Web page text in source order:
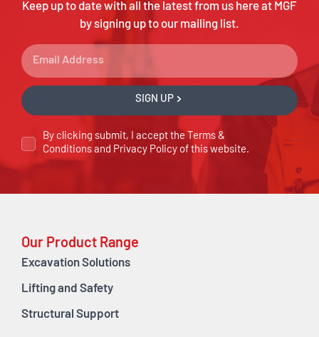
Keep up to date with all the latest from us here at MGF
by signing up to our mailing list.
By clicking submit, I accept theTerms &
Conditions and Privacy Policy of this website.
SIGN UP
Our Product Range
Excavation Solutions
Lifting and Safety
Structural Support